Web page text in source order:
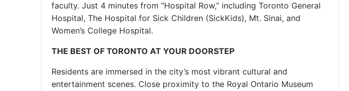
faculty. Just 4 minutes from “Hospital Row,” including Toronto General
Hospital, The Hospital for Sick Children (SickKids), Mt. Sinai, and
Women’s College Hospital.
THE BEST OF TORONTO AT YOUR DOORSTEP
Residents are immersed in the city’s most vibrant cultural and
entertainment scenes. Close proximity to the Royal Ontario Museum